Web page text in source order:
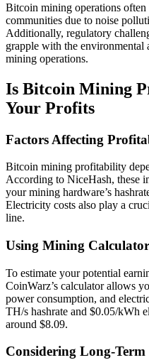
Bitcoin mining operations
communities due to noise
Additionally, regulatory
grapple with the environmental
mining operations.
Is Bitcoin Mining
Your Profits
Factors Affecting
Bitcoin mining profitability
According to NiceHash, these
your mining hardware’s
Electricity costs also play a
line.
Using Mining
To estimate your potential
CoinWarz’s calculator allows
power consumption, and
TH/s hashrate and $0.05/kWh
around $8.09.
Considering Long-